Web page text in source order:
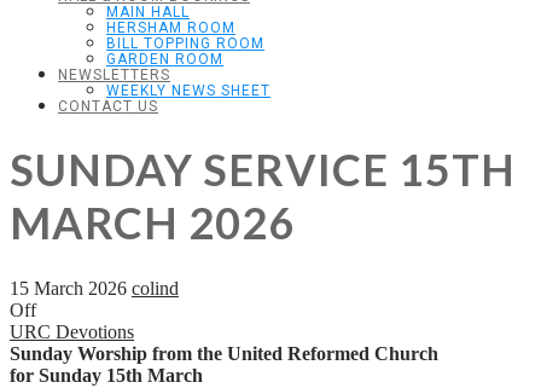
MAIN HALL
HERSHAM ROOM
BILL TOPPING ROOM
GARDEN ROOM
NEWSLETTERS
WEEKLY NEWS SHEET
CONTACT US
SUNDAY SERVICE 15TH
MARCH 2026
15 March 2026 colind
Off
URC Devotions
Sunday Worship from the United Reformed Church
for Sunday 15th March